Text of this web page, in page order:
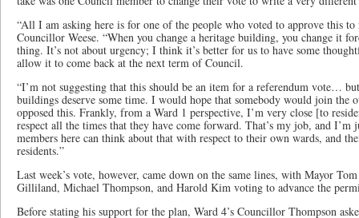
“All I am asking here is for one of the people who voted to approve this
Councillor Weese. “When you change a heritage building, you change it
thing. It’s not about urgency; I think it’s better for us to have some
allow it to come back at the next term of Council.
“I’m not suggesting that this should be an item for a referendum vote…
buildings deserve some time. I would hope that somebody would join the
opposed this. Frankly, from a Ward 1 perspective, I’m very close [to
respect all the times that they have come forward. That’s my job, and
members here can think about that with respect to their own wards, and
residents.”
Last week’s vote, however, came down on the same lines, with Mayor
Gilliland, Michael Thompson, and Harold Kim voting to advance the
Before stating his support for the plan, Ward 4’s Councillor Thompson